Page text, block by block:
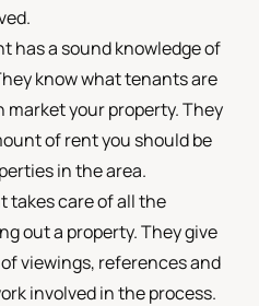
has a sound knowledge of
know what tenants are
market your property. They
of rent you should be
in the area.
takes care of all the
out a property. They give
viewings, references and
involved in the process.